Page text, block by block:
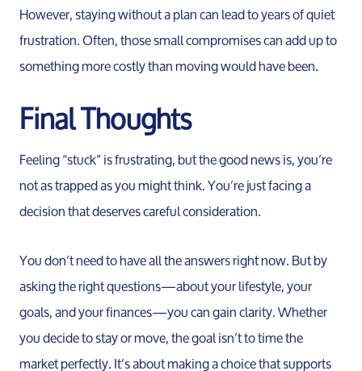
However, staying without a plan can lead to years of quiet
frustration. Often, those small compromises can add up to
something more costly than moving would have been.
Final Thoughts
Feeling “stuck” is frustrating, but the good news is, you’re
not as trapped as you might think. You’re just facing a
decision that deserves careful consideration.
You don’t need to have all the answers right now. But by
asking the right questions—about your lifestyle, your
goals, and your finances—you can gain clarity. Whether
you decide to stay or move, the goal isn’t to time the
market perfectly. It’s about making a choice that supports